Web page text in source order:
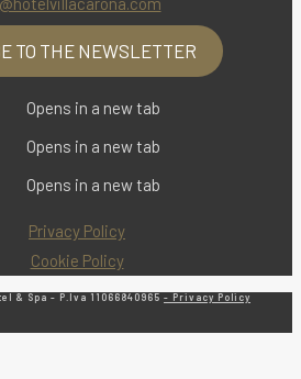
TO THE NEWSLETTER
Opens in a new tab
Opens in a new tab
Opens in a new tab
Privacy Policy
Cookie Policy
& Spa - P.Iva 11066840965 - Privacy Policy